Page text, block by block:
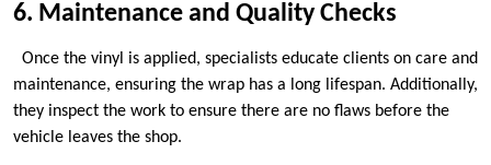
6. Maintenance and Quality Checks
Once the vinyl is applied, specialists educate clients on care and
maintenance, ensuring the wrap has a long lifespan. Additionally,
they inspect the work to ensure there are no flaws before the
vehicle leaves the shop.